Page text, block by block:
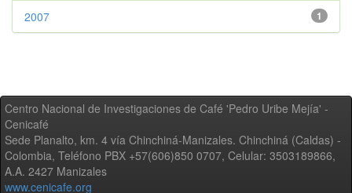
1
2007
Centro Nacional de Investigaciones de Café 'Pedro Uribe Mejía' -
Cenicafé
Sede Planalto, km. 4 vía Chinchiná-Manizales. Chinchiná (Caldas) -
Colombia, Teléfono PBX +57(606)850 0707, Celular: 3503189866,
A.A. 2427 Manizales
www.cenicafe.org